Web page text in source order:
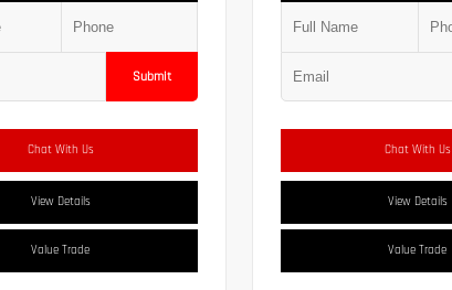
Submit
Chat With Us
View Details
Value Trade
Chat With Us
View Details
Value Trade